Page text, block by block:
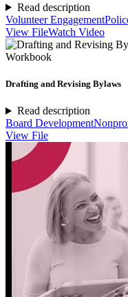
Read description
Volunteer Engagement
View FileWatch Video
Workbook
Drafting and Revising Bylaws
Read description
Board Development
View File